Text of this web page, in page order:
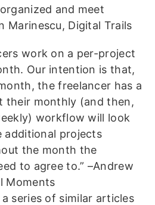
and meet
Marinescu, Digital Trails
work on a per-project
Our intention is that,
the freelancer has a
their monthly (and then,
workflow will look
additional projects
the month the
to agree to.” –Andrew
Moments
series of similar articles